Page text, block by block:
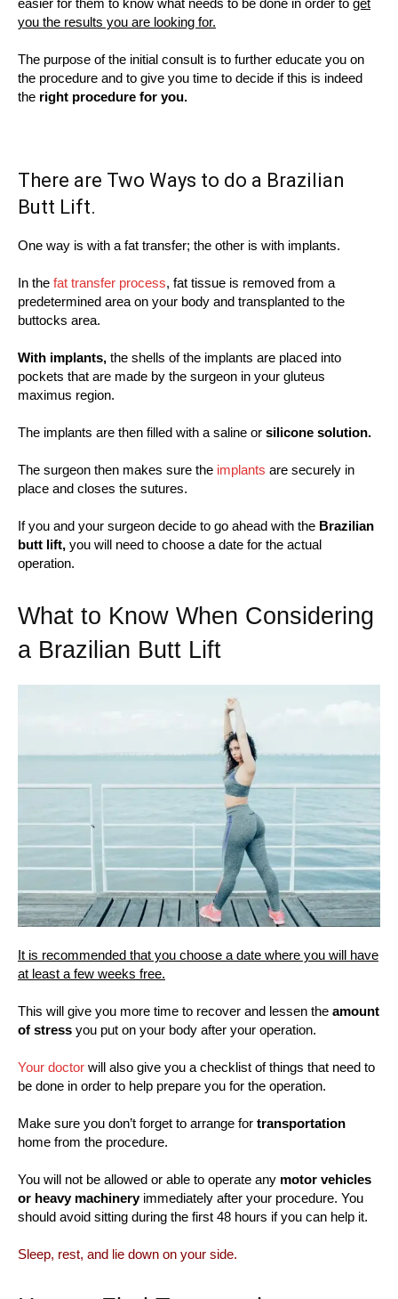
easier for them to know what needs to be done in order to get
you the results you are looking for.
The purpose of the initial consult is to further educate you on
the procedure and to give you time to decide if this is indeed
the right procedure for you.
There are Two Ways to do a Brazilian
Butt Lift.
One way is with a fat transfer; the other is with implants.
In the fat transfer process, fat tissue is removed from a
predetermined area on your body and transplanted to the
buttocks area.
With implants, the shells of the implants are placed into
pockets that are made by the surgeon in your gluteus
maximus region.
The implants are then filled with a saline or silicone solution.
The surgeon then makes sure the implants are securely in
place and closes the sutures.
If you and your surgeon decide to go ahead with the Brazilian
butt lift, you will need to choose a date for the actual
operation.
What to Know When Considering
a Brazilian Butt Lift
It is recommended that you choose a date where you will have
at least a few weeks free.
This will give you more time to recover and lessen the amount
of stress you put on your body after your operation.
Your doctor will also give you a checklist of things that need to
be done in order to help prepare you for the operation.
Make sure you don’t forget to arrange for transportation
home from the procedure.
You will not be allowed or able to operate any motor vehicles
or heavy machineryimmediately after your procedure. You
should avoid sitting during the first 48 hours if you can help it.
Sleep, rest, and lie down on your side.